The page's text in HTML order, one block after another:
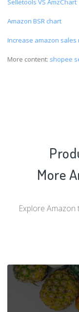
Selletools VS AmzChart
Amazon BSR chart
Increase amazon sales
More content: shopee
More
Explore Amazon